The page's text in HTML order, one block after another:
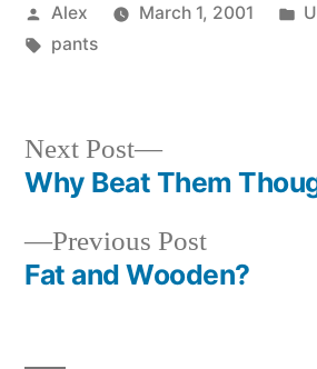
Posted
by
Alex March 1, 2001
Tags:
pants
Post
navigation
Previous PostPrevious
post:
Fat and Wooden?
Next Post
Next
post:
Why Beat Them